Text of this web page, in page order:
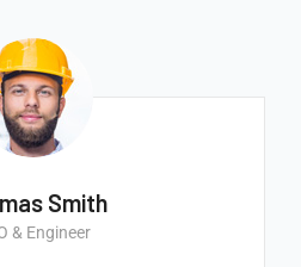
Smith
& Engineer